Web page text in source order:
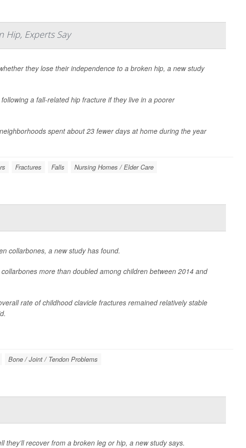
Hip, Experts Say
they lose their independence to a broken hip, a new study
a fall-related hip fracture if they live in a poorer
spent about 23 fewer days at home during the year
Fractures Falls Nursing Homes / Elder Care
collarbones, a new study has found.
more than doubled among children between 2014 and
rate of childhood clavicle fractures remained relatively stable
Bone / Joint / Tendon Problems
they’ll recover from a broken leg or hip, a new study says.